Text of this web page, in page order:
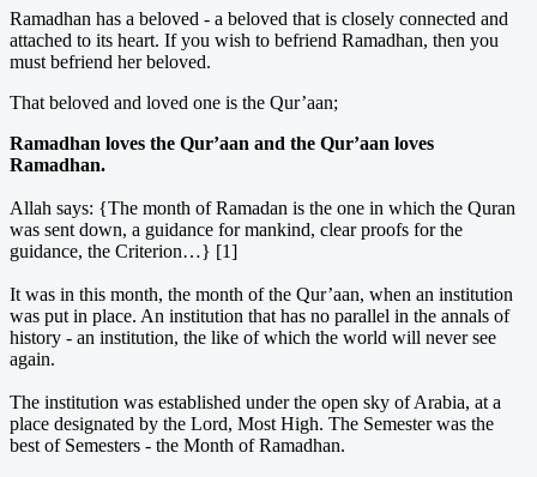
Ramadhan has a beloved - a beloved that is closely connected and
attached to its heart. If you wish to befriend Ramadhan, then you
must befriend her beloved.
That beloved and loved one is the Qur’aan;
Ramadhan loves the Qur’aan and the Qur’aan loves
Ramadhan.
Allah says: {The month of Ramadan is the one in which the Quran
was sent down, a guidance for mankind, clear proofs for the
guidance, the Criterion…} [1]
It was in this month, the month of the Qur’aan, when an institution
was put in place. An institution that has no parallel in the annals of
history - an institution, the like of which the world will never see
again.
The institution was established under the open sky of Arabia, at a
place designated by the Lord, Most High. The Semester was the
best of Semesters - the Month of Ramadhan.